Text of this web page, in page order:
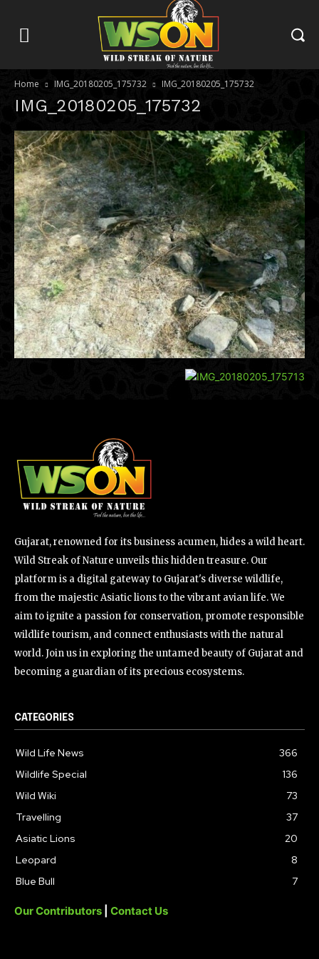
Home IMG_20180205_175732 IMG_20180205_175732
IMG_20180205_175732
Gujarat, renowned for its business acumen, hides a wild heart.
Wild Streak of Nature unveils this hidden treasure. Our
platform is a digital gateway to Gujarat's diverse wildlife,
from the majestic Asiatic lions to the vibrant avian life. We
aim to ignite a passion for conservation, promote responsible
wildlife tourism, and connect enthusiasts with the natural
world. Join us in exploring the untamed beauty of Gujarat and
becoming a guardian of its precious ecosystems.
CATEGORIES
Wild Life News
366
Wildlife Special
136
Wild Wiki
73
Travelling
37
Asiatic Lions
20
Leopard
8
Blue Bull
7
Our Contributors Contact Us